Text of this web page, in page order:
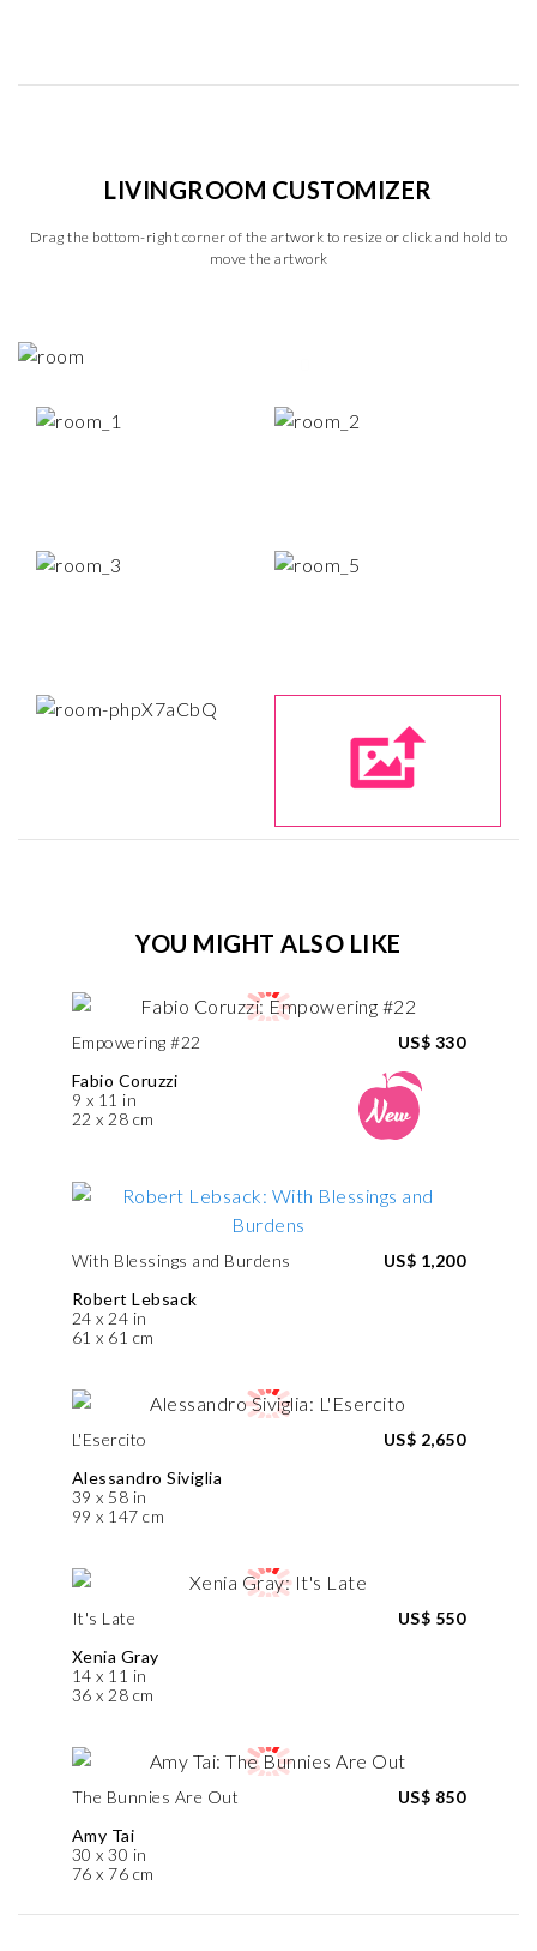
LIVINGROOM CUSTOMIZER
Drag the bottom-right corner of the artwork to resize or click and hold to
move the artwork
YOU MIGHT ALSO LIKE
Empowering #22
Fabio Coruzzi
9 x 11 in
22 x 28 cm
US$ 330
With Blessings and Burdens
Robert Lebsack
24 x 24 in
61 x 61 cm
US$ 1,200
L'Esercito
Alessandro Siviglia
39 x 58 in
99 x 147 cm
US$ 2,650
It's Late
Xenia Gray
14 x 11 in
36 x 28 cm
US$ 550
The Bunnies Are Out
Amy Tai
30 x 30 in
76 x 76 cm
US$ 850